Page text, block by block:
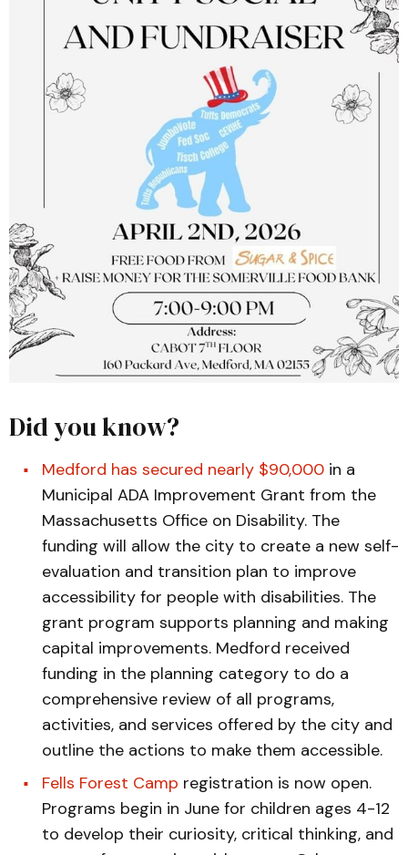
Did you know?
Medford has secured nearly $90,000 in a
Municipal ADA Improvement Grant from the
Massachusetts Office on Disability. The
funding will allow the city to create a new self-
evaluation and transition plan to improve
accessibility for people with disabilities. The
grant program supports planning and making
capital improvements. Medford received
funding in the planning category to do a
comprehensive review of all programs,
activities, and services offered by the city and
outline the actions to make them accessible.
Fells Forest Camp registration is now open.
Programs begin in June for children ages 4-12
to develop their curiosity, critical thinking, and